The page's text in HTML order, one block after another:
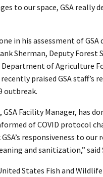
to our space, GSA really
in his assessment of GSA
Sherman, Deputy Forest
of Agriculture
praised GSA staff’s
outbreak.
Facility Manager, has
of COVID protocol
responsiveness to our
and sanitization,” said
States Fish and